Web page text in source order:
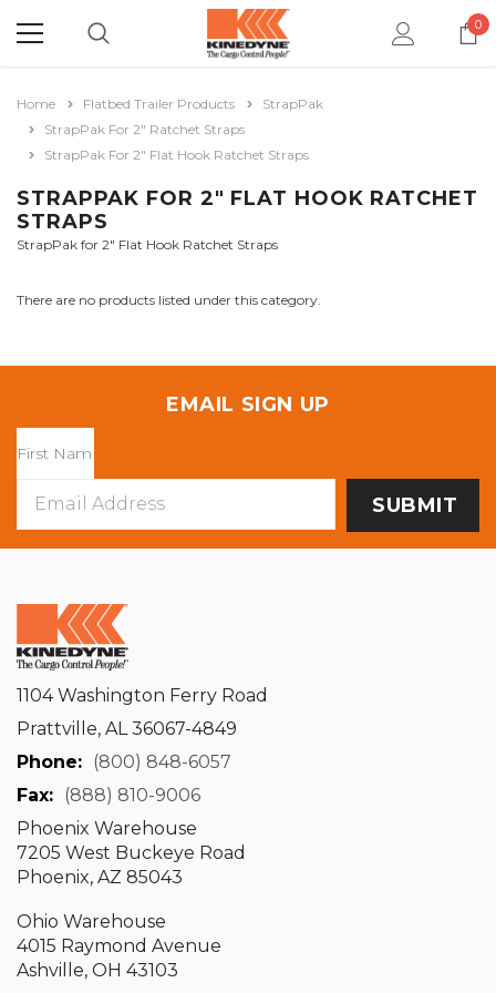
0
Home Flatbed Trailer Products
StrapPak
StrapPak For 2" Ratchet Straps
StrapPak For 2" Flat Hook Ratchet Straps
STRAPPAK FOR 2" FLAT HOOK RATCHET
STRAPS
StrapPak for 2" Flat Hook Ratchet Straps
There are no products listed under this category.
EMAIL SIGN UP
Address
1104 Washington Ferry Road
Prattville, AL 36067-4849
Phone: (800) 848-6057
Fax: (888) 810-9006
Phoenix Warehouse
7205 West Buckeye Road
Phoenix, AZ 85043
Ohio Warehouse
4015 Raymond Avenue
Ashville, OH 43103